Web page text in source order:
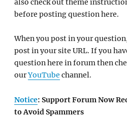
before posting question here.
When you post in your
post in your site URL. If you
question here in forum then
ourYouTube channel.
Notice: Support Forum Now
to Avoid Spammers